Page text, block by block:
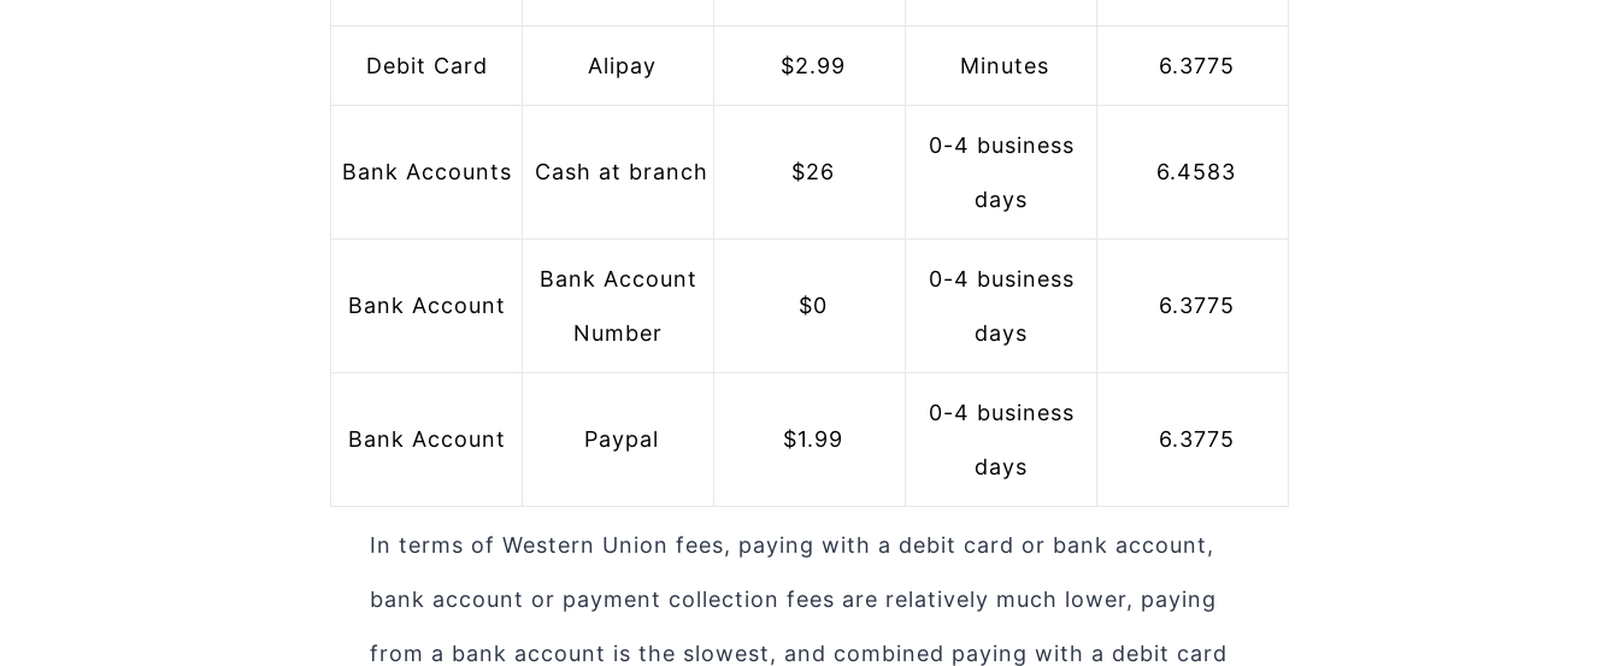
Debit Card Alipay $2.99 Minutes 6.3775
Bank Accounts Cash at branch $26
days
6.4583
Bank Account
Number
$0
days
6.3775
Bank Account Paypal $1.99
days
6.3775
In terms of Western Union fees, paying with a debit card or bank account,
bank account or payment collection fees are relatively much lower, paying
from a bank account is the slowest, and combined paying with a debit card